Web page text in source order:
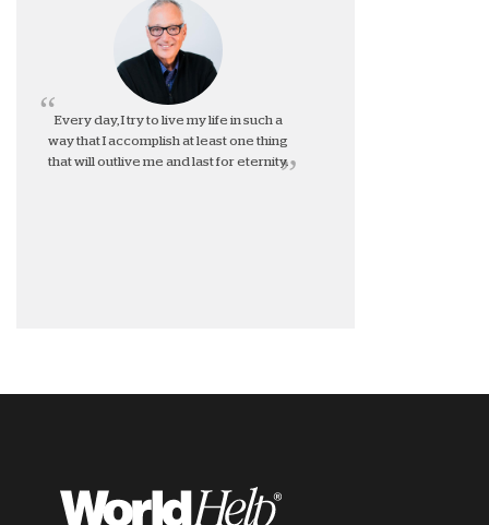
Every day, I try to live my life in such a
way that I accomplish at least one thing
that will outlive me and last for eternity.